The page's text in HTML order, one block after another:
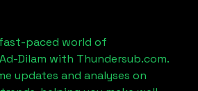
paced world of
Ad-Dilam with Thundersub.com.
updates and analyses on